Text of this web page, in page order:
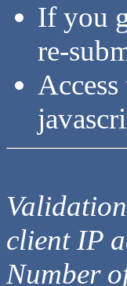
If you
re-
client IP
Number